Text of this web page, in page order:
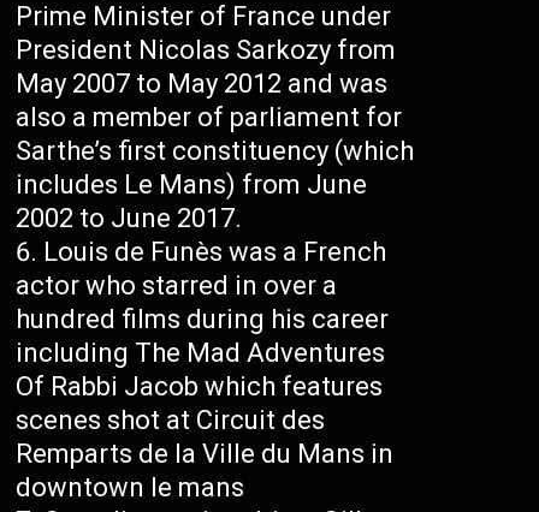
Prime Minister of France under
President Nicolas Sarkozy from
May 2007 to May 2012 and was
also a member of parliament for
Sarthe’s first constituency (which
includes Le Mans) from June
2002 to June 2017.
Louis de Funès was a French
actor who starred in over a
hundred films during his career
including The Mad Adventures
Of Rabbi Jacob which features
scenes shot at Circuit des
Remparts de la Ville du Mans in
downtown le mans